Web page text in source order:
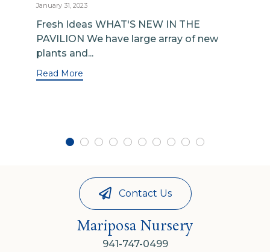
January 31, 2023
Fresh Ideas WHAT'S NEW IN THE
PAVILION We have large array of new
plants and...
Read More
Contact Us
Mariposa Nursery
941-747-0499